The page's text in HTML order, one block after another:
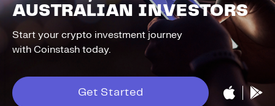
AUSTRALIAN INVESTORS
Start your crypto investment journey
with Coinstash today.
Get Started